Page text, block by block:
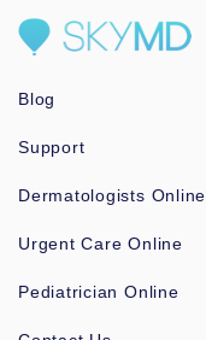
Blog
Support
Dermatologists Online
Urgent Care Online
Pediatrician Online